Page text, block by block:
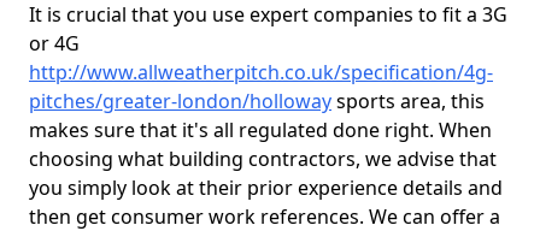
It is crucial that you use expert companies to fit a 3G
or 4G
http://www.allweatherpitch.co.uk/specification/4g-
pitches/greater-london/hollowaysports area, this
makes sure that it's all regulated done right. When
choosing what building contractors, we advise that
you simply look at their prior experience details and
then get consumer work references. We can offer a